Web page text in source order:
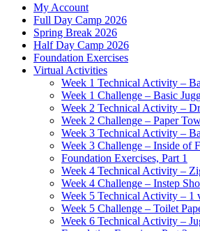
My Account
Full Day Camp 2026
Spring Break 2026
Half Day Camp 2026
Foundation Exercises
Virtual Activities
Week 1 Technical Activity –
Week 1 Challenge – Basic
Week 2 Technical Activity –
Week 2 Challenge – Paper
Week 3 Technical Activity –
Week 3 Challenge – Inside of
Foundation Exercises, Part 1
Week 4 Technical Activity –
Week 4 Challenge – Instep
Week 5 Technical Activity – 1
Week 5 Challenge – Toilet
Week 6 Technical Activity –